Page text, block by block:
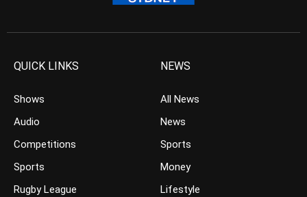
QUICK LINKS
Shows
Audio
Competitions
Sports
Rugby League
NEWS
All News
News
Sports
Money
Lifestyle